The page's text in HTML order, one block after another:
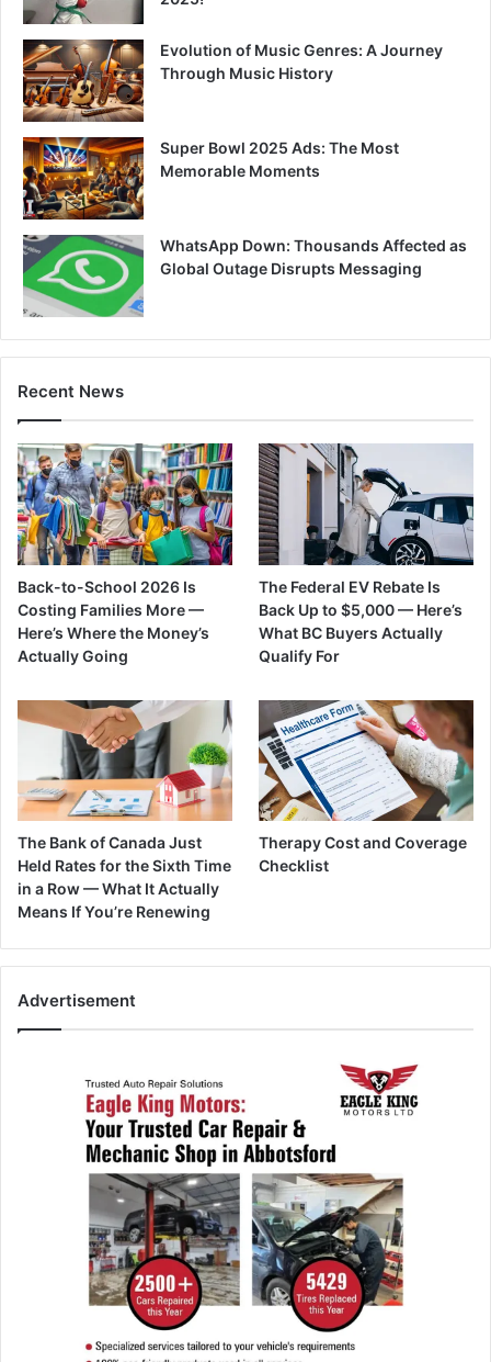
Evolution of Music Genres: A Journey
Through Music History
Super Bowl 2025 Ads: The Most
Memorable Moments
WhatsApp Down: Thousands Affected as
Global Outage Disrupts Messaging
Recent News
Back-to-School 2026 Is
Costing Families More —
Here’s Where the Money’s
Actually Going
The Federal EV Rebate Is
Back Up to $5,000 — Here’s
What BC Buyers Actually
Qualify For
The Bank of Canada Just
Held Rates for the Sixth Time
in a Row — What It Actually
Means If You’re Renewing
Therapy Cost and Coverage
Checklist
Advertisement